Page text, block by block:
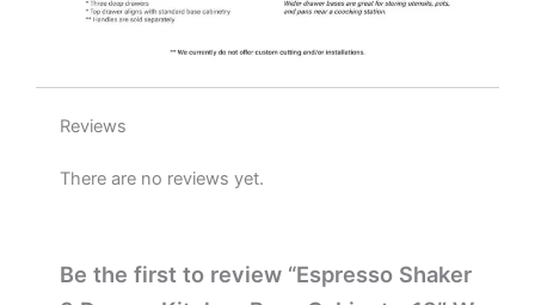
Reviews
There are no reviews yet.
Be the first to review “Espresso Shaker